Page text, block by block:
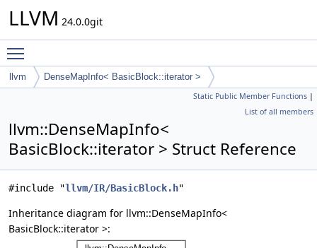
LLVM 24.0.0git
llvm DenseMapInfo< BasicBlock::iterator >
Static Public Member Functions |
List of all members
llvm::DenseMapInfo<
BasicBlock::iterator > Struct Reference
#include "llvm/IR/BasicBlock.h"
Inheritance diagram for llvm::DenseMapInfo<
BasicBlock::iterator >: